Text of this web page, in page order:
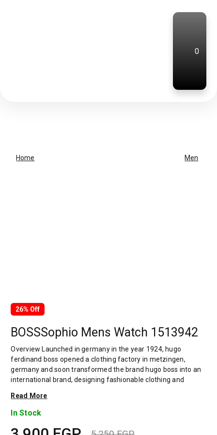
0
Home Men
26% Off
BOSSSophio Mens Watch 1513942
Overview Launched in germany in the year 1924, hugo
ferdinand boss opened a clothing factory in metzingen,
germany and soon transformed the brand hugo boss into an
international brand, designing fashionable clothing and
experience in doing this. In 1944, during a controversial
chapter in the brand's history, the factory produced uniforms
receiving the first men's suit order, joined and expanded the
Read More
In Stock